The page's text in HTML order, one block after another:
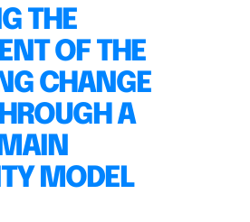
THE
OF THE
CHANGE
A
MODEL